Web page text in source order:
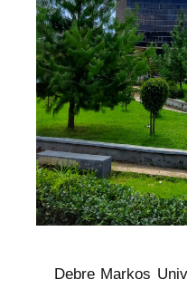
Debre Markos